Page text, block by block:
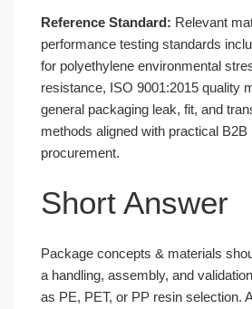
Reference Standard: Relevant
performance testing standards
for polyethylene environmental
resistance, ISO 9001:2015 quality
general packaging leak, fit, and
methods aligned with practical B2B
procurement.
Short Answer
Package concepts & materials
a handling, assembly, and
as PE, PET, or PP resin selection.